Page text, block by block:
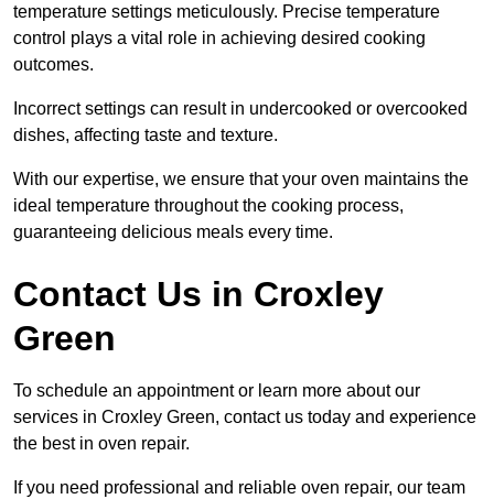
temperature settings meticulously. Precise temperature
control plays a vital role in achieving desired cooking
outcomes.
Incorrect settings can result in undercooked or overcooked
dishes, affecting taste and texture.
With our expertise, we ensure that your oven maintains the
ideal temperature throughout the cooking process,
guaranteeing delicious meals every time.
Contact Us in Croxley
Green
To schedule an appointment or learn more about our
services in Croxley Green, contact us today and experience
the best in oven repair.
If you need professional and reliable oven repair, our team